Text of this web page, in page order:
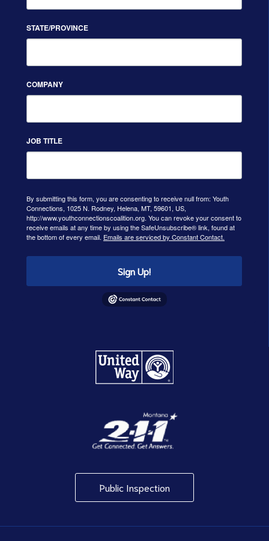
STATE/PROVINCE
COMPANY
JOB TITLE
By submitting this form, you are consenting to receive null from: Youth
Connections, 1025 N. Rodney, Helena, MT, 59601, US,
http://www.youthconnectionscoalition.org. You can revoke your consent to
receive emails at any time by using the SafeUnsubscribe® link, found at
the bottom of every email. Emails are serviced by Constant Contact.
Sign Up!
Public Inspection